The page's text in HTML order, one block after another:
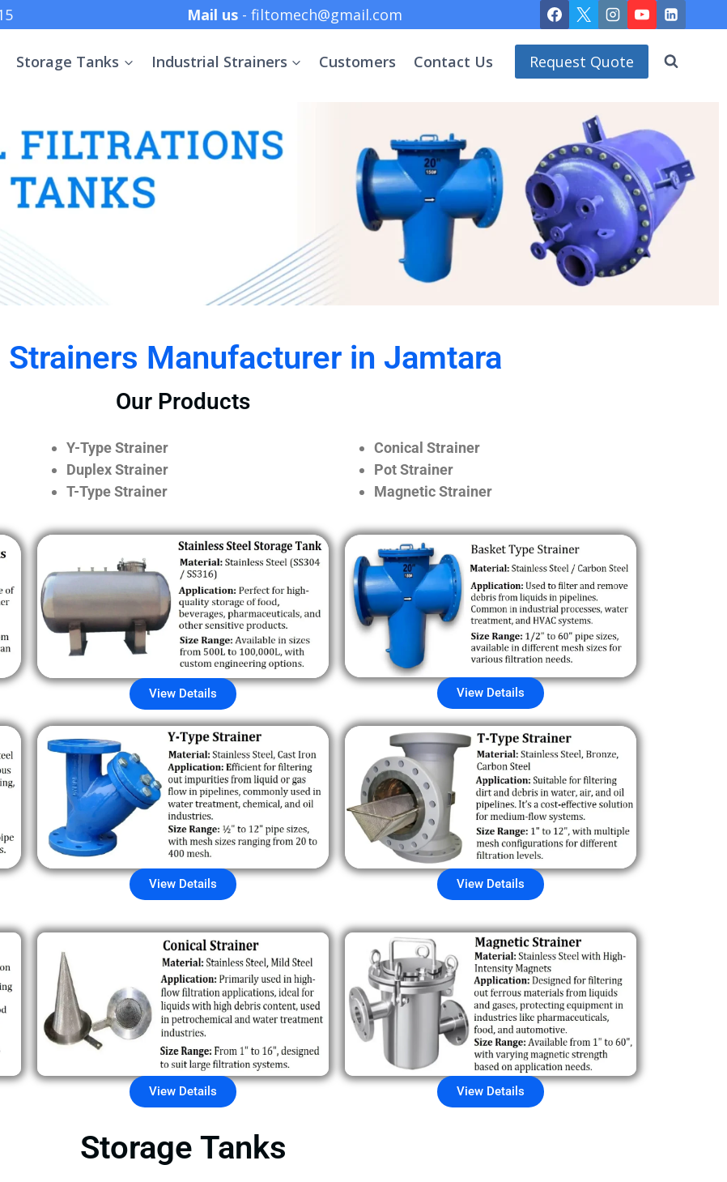
8369152415 Mail us - filtomech@gmail.com
Storage Tanks Industrial Strainers Customers Contact Us Request Quote
Manufacturer in Jamtara
Our Products
Y-Type Strainer
Duplex Strainer
T-Type Strainer
Conical Strainer
Pot Strainer
Magnetic Strainer
View Details View Details
View Details View Details
View Details View Details
Storage Tanks